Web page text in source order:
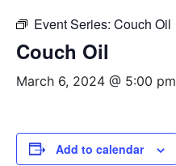
Event Series: Couch Oil
Couch Oil
March 6, 2024 @ 5:00 pm
Add to calendar